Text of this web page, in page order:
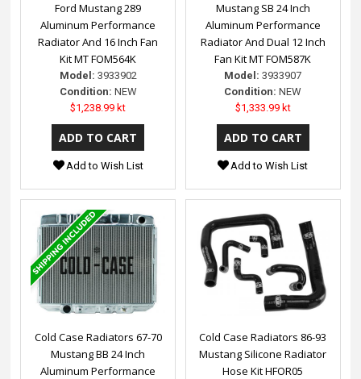
Ford Mustang 289
Aluminum Performance
Radiator And 16 Inch Fan
Kit MT FOM564K
Model: 3933902
Condition: NEW
$1,238.99 kt
Add to Wish List
Mustang SB 24 Inch
Aluminum Performance
Radiator And Dual 12 Inch
Fan Kit MT FOM587K
Model: 3933907
Condition: NEW
$1,333.99 kt
Add to Wish List
Cold Case Radiators 67-70
Mustang BB 24 Inch
Aluminum Performance
Cold Case Radiators 86-93
Mustang Silicone Radiator
Hose Kit HFOR05